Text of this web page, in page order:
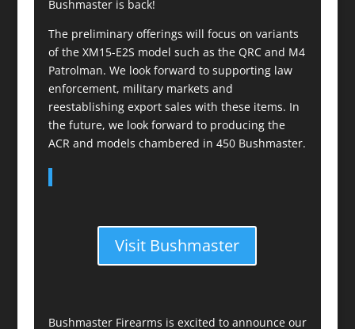
Bushmaster is back!
The preliminary offerings will focus on variants
of the XM15-E2S model such as the QRC and M4
Patrolman. We look forward to supporting law
enforcement, military markets and
reestablishing export sales with these items. In
the future, we look forward to producing the
ACR and models chambered in 450 Bushmaster.
Visit Bushmaster
Bushmaster Firearms is excited to announce our